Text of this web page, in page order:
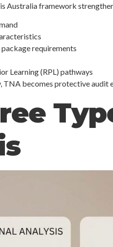
Australia framework
requirements
Learning (RPL) pathways
becomes protective audit